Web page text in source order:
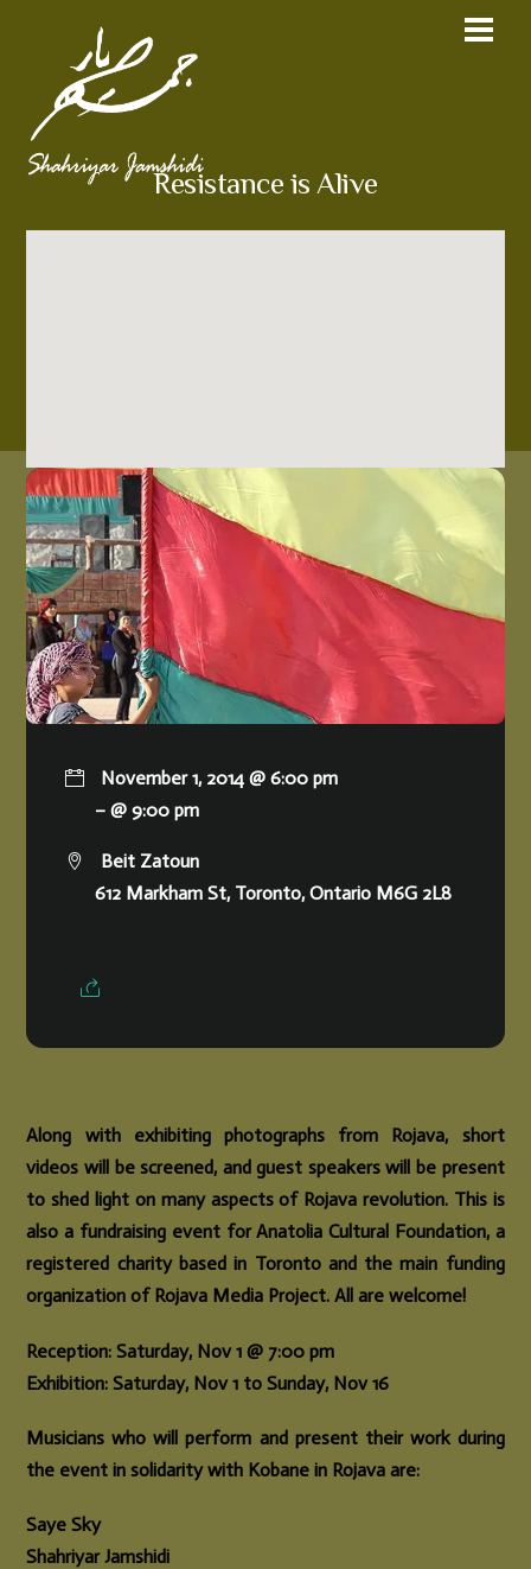
Resistance is Alive
November 1, 2014 @ 6:00 pm
– @ 9:00 pm
Beit Zatoun
612 Markham St, Toronto, Ontario M6G 2L8
Along with exhibiting photographs from Rojava, short
videos will be screened, and guest speakers will be present
to shed light on many aspects of Rojava revolution. This is
also a fundraising event for Anatolia Cultural Foundation, a
registered charity based in Toronto and the main funding
organization of Rojava Media Project. All are welcome!
Reception: Saturday, Nov 1 @ 7:00 pm
Exhibition: Saturday, Nov 1 to Sunday, Nov 16
Musicians who will perform and present their work during
the event in solidarity with Kobane in Rojava are:
Saye Sky
Shahriyar Jamshidi